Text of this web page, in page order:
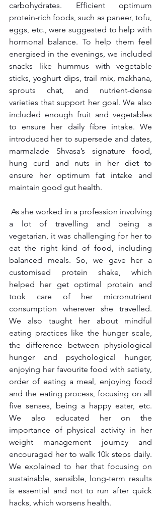
carbohydrates. Efficient optimum
protein-rich foods, such as paneer, tofu,
eggs, etc., were suggested to help with
hormonal balance. To help them feel
energised in the evenings, we included
snacks like hummus with vegetable
sticks, yoghurt dips, trail mix, makhana,
sprouts chat, and nutrient-dense
varieties that support her goal. We also
included enough fruit and vegetables
to ensure her daily fibre intake. We
introduced her to supersede and dates,
marmalade Shvasa’s signature food,
hung curd and nuts in her diet to
ensure her optimum fat intake and
maintain good gut health.
As she worked in a profession involving
a lot of travelling and being a
vegetarian, it was challenging for her to
eat the right kind of food, including
balanced meals. So, we gave her a
customised protein shake, which
helped her get optimal protein and
took care of her micronutrient
consumption wherever she travelled.
We also taught her about mindful
eating practices like the hunger scale,
the difference between physiological
hunger and psychological hunger,
enjoying her favourite food with satiety,
order of eating a meal, enjoying food
and the eating process, focusing on all
five senses, being a happy eater, etc.
We also educated her on the
importance of physical activity in her
weight management journey and
encouraged her to walk 10k steps daily.
We explained to her that focusing on
sustainable, sensible, long-term results
is essential and not to run after quick
hacks, which worsens health.